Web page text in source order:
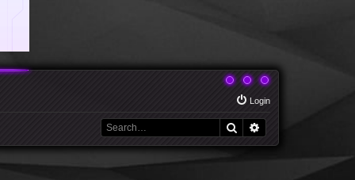
Login
Search